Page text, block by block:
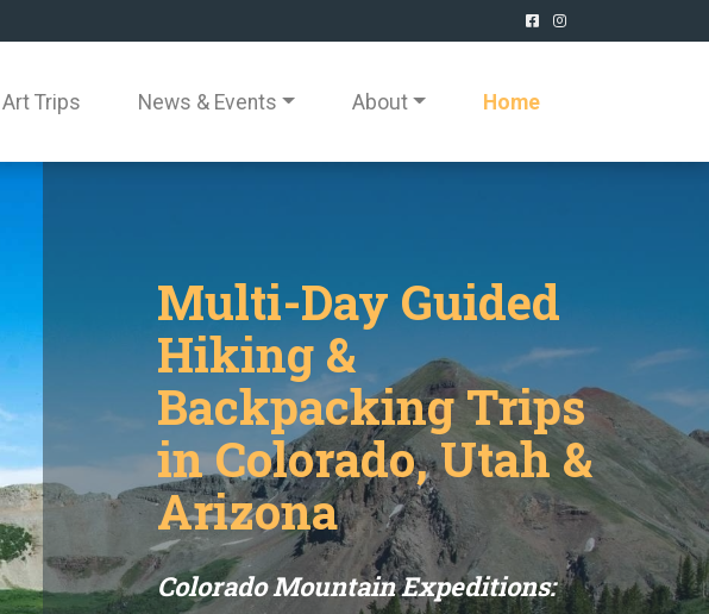
Art Trips News & Events About Home
Multi-Day Guided
Hiking &
Backpacking Trips
in Colorado, Utah &
Arizona
Colorado Mountain Expeditions: